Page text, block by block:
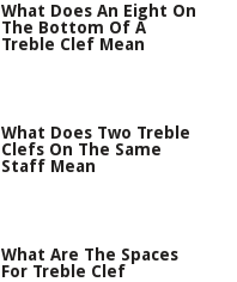
What Does An Eight On
The Bottom Of A
Treble Clef Mean
What Does Two Treble
Clefs On The Same
Staff Mean
What Are The Spaces
For Treble Clef